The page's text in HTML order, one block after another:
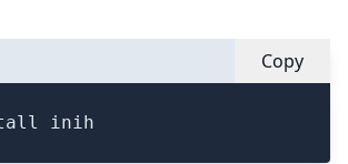
Copy
inih